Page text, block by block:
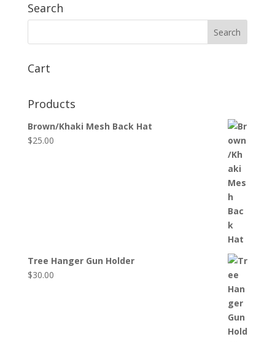
Search
Cart
Products
Brown/Khaki Mesh Back Hat
$25.00
Tree Hanger Gun Holder
$30.00